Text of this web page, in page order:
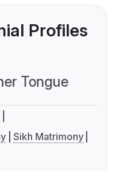
Profiles
Tongue
Sikh Matrimony